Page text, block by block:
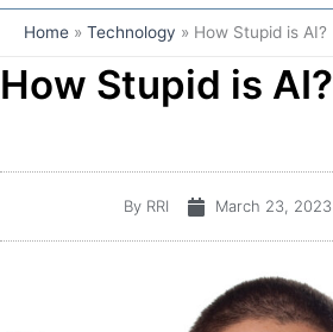
Home Technology How Stupid is AI?
How Stupid is AI?
By RRI March 23, 2023